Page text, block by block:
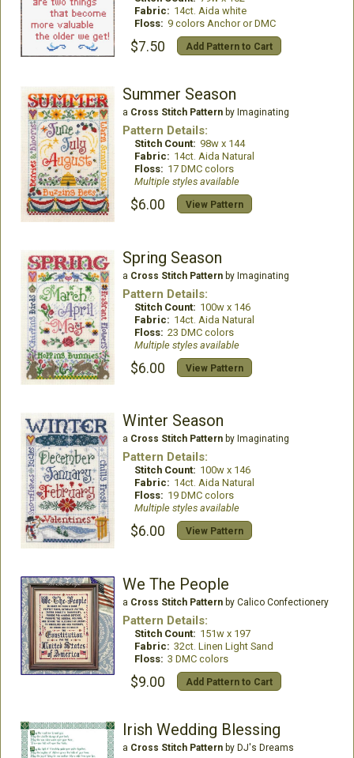
Fabric: 14ct. Aida white
Floss: 9 colors Anchor or DMC
$7.50 Add Pattern to Cart
Summer Season
a Cross Stitch Patternby Imaginating
Pattern Details:
Stitch Count: 98w x 144
Fabric: 14ct. Aida Natural
Floss: 17 DMC colors
Multiple styles available
$6.00 View Pattern
Spring Season
a Cross Stitch Patternby Imaginating
Pattern Details:
Stitch Count: 100w x 146
Fabric: 14ct. Aida Natural
Floss: 23 DMC colors
Multiple styles available
$6.00 View Pattern
Winter Season
a Cross Stitch Patternby Imaginating
Pattern Details:
Stitch Count: 100w x 146
Fabric: 14ct. Aida Natural
Floss: 19 DMC colors
Multiple styles available
$6.00 View Pattern
We The People
a Cross Stitch Patternby Calico Confectionery
Pattern Details:
Stitch Count: 151w x 197
Fabric: 32ct. Linen Light Sand
Floss: 3 DMC colors
$9.00 Add Pattern to Cart
Irish Wedding Blessing
a Cross Stitch Patternby DJ's Dreams